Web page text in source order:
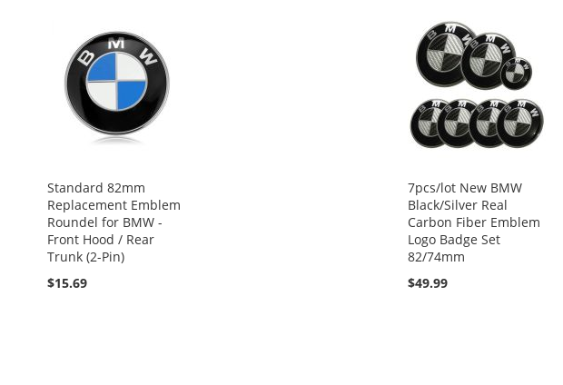
Standard 82mm
Replacement Emblem
Roundel for BMW -
Front Hood / Rear
Trunk (2-Pin)
$15.69
7pcs/lot New BMW
Black/Silver Real
Carbon Fiber Emblem
Logo Badge Set
82/74mm
$49.99